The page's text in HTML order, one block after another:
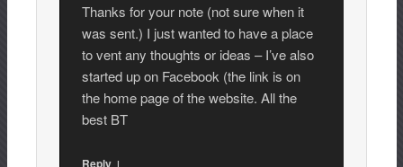
Thanks for your note (not sure when it
was sent.) I just wanted to have a place
to vent any thoughts or ideas – I’ve also
started up on Facebook (the link is on
the home page of the website. All the
best BT
Reply ↓